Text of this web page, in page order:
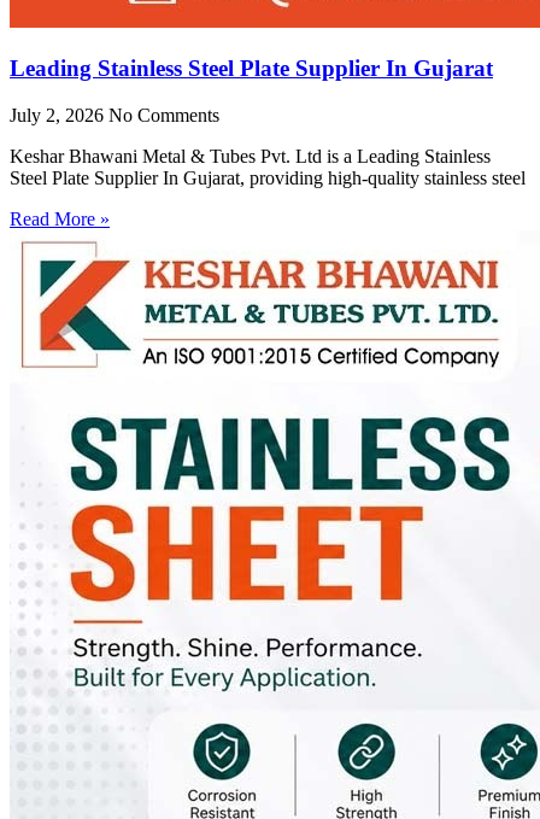
Leading Stainless Steel Plate Supplier In Gujarat
July 2, 2026 No Comments
Keshar Bhawani Metal & Tubes Pvt. Ltd is a Leading Stainless
Steel Plate Supplier In Gujarat, providing high-quality stainless steel
Read More »